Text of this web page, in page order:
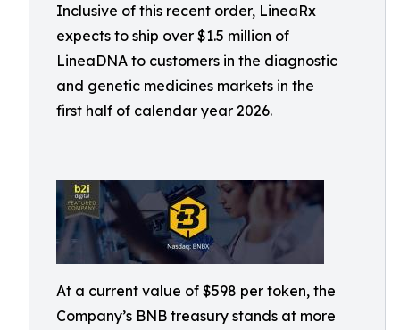
Inclusive of this recent order, LineaRx
expects to ship over $1.5 million of
LineaDNA to customers in the diagnostic
and genetic medicines markets in the
first half of calendar year 2026.
At a current value of $598 per token, the
Company’s BNB treasury stands at more